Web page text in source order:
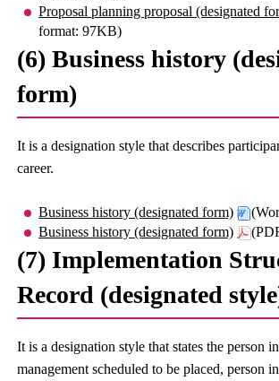
Proposal planning proposal (designated
format: 97KB)
(6) Business history
form)
It is a designation style that describes
career.
Business history (designated form)
Business history (designated form)
(7) Implementation
Record (designated
It is a designation style that states the person
management scheduled to be placed, person